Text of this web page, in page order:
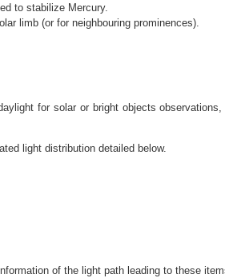
to stabilize Mercury.
limb (or for neighbouring prominences).
for solar or bright objects
light distribution detailed below.
of the light path leading to these